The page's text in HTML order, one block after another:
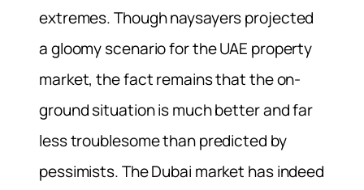
extremes. Though naysayers projected
a gloomy scenario for the UAE property
market, the fact remains that the on-
ground situation is much better and far
less troublesome than predicted by
pessimists. The Dubai market has indeed